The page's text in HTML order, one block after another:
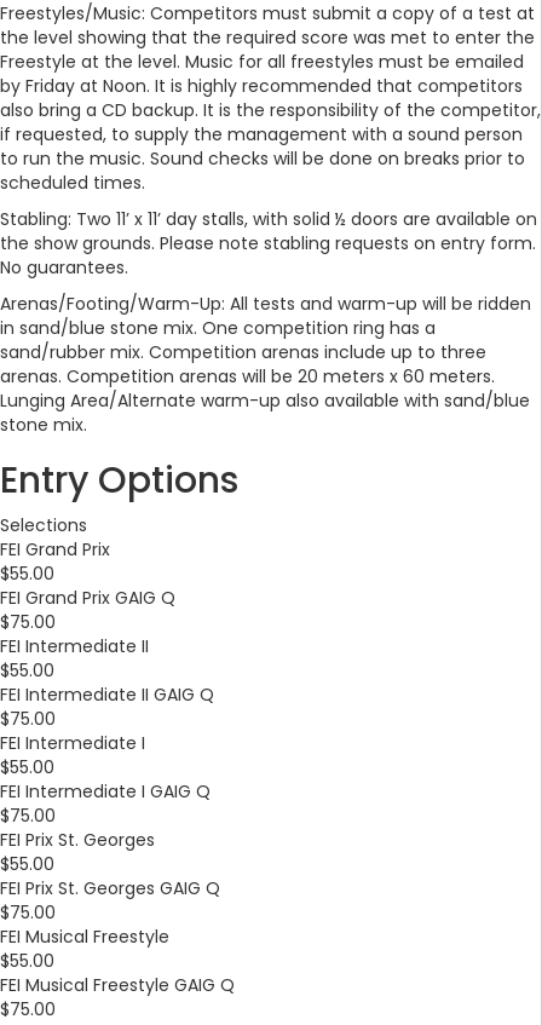
Freestyles/Music: Competitors must submit a copy of a test at
the level showing that the required score was met to enter the
Freestyle at the level. Music for all freestyles must be emailed
by Friday at Noon. It is highly recommended that competitors
also bring a CD backup. It is the responsibility of the competitor,
if requested, to supply the management with a sound person
to run the music. Sound checks will be done on breaks prior to
scheduled times.
Stabling: Two 11’ x 11’ day stalls, with solid ½ doors are available on
the show grounds. Please note stabling requests on entry form.
No guarantees.
Arenas/Footing/Warm-Up: All tests and warm-up will be ridden
in sand/blue stone mix. One competition ring has a
sand/rubber mix. Competition arenas include up to three
arenas. Competition arenas will be 20 meters x 60 meters.
Lunging Area/Alternate warm-up also available with sand/blue
stone mix.
Entry Options
Selections
FEI Grand Prix
$55.00
FEI Grand Prix GAIG Q
$75.00
FEI Intermediate II
$55.00
FEI Intermediate II GAIG Q
$75.00
FEI Intermediate I
$55.00
FEI Intermediate I GAIG Q
$75.00
FEI Prix St. Georges
$55.00
FEI Prix St. Georges GAIG Q
$75.00
FEI Musical Freestyle
$55.00
FEI Musical Freestyle GAIG Q
$75.00